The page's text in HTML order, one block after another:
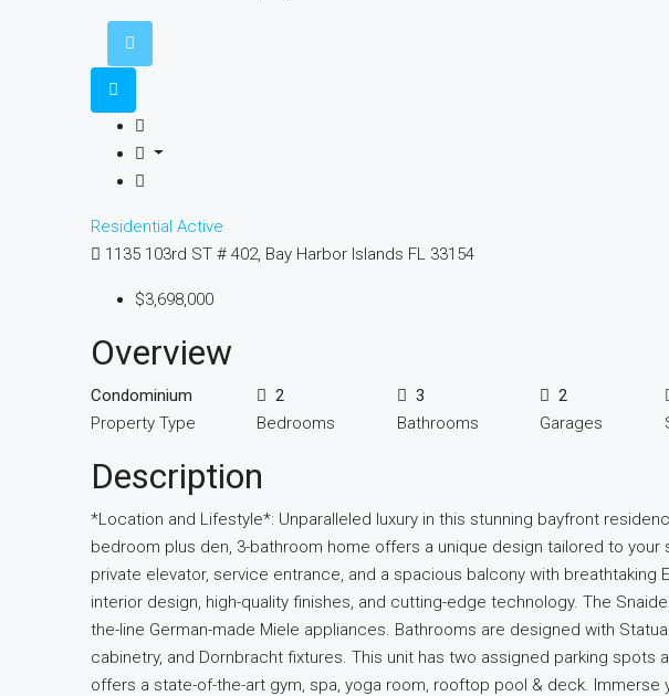
Residential Active
1135 103rd ST # 402, Bay Harbor Islands FL 33154
$3,698,000
Overview
Condominium
Property Type
2
Bedrooms
3
Bathrooms
2
Garages
Description
*Location and Lifestyle*: Unparalleled luxury in this stunning bayfront
bedroom plus den, 3-bathroom home offers a unique design tailored to your
private elevator, service entrance, and a spacious balcony with breathtaking
interior design, high-quality finishes, and cutting-edge technology. The
the-line German-made Miele appliances. Bathrooms are designed with
cabinetry, and Dornbracht fixtures. This unit has two assigned parking spots
offers a state-of-the-art gym, spa, yoga room, rooftop pool & deck. Immerse